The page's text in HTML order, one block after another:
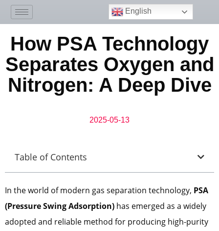
English
How PSA Technology
Separates Oxygen and
Nitrogen: A Deep Dive
2025-05-13
Table of Contents
In the world of modern gas separation technology, PSA
(Pressure Swing Adsorption) has emerged as a widely
adopted and reliable method for producing high-purity